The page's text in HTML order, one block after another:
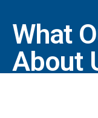
What
About